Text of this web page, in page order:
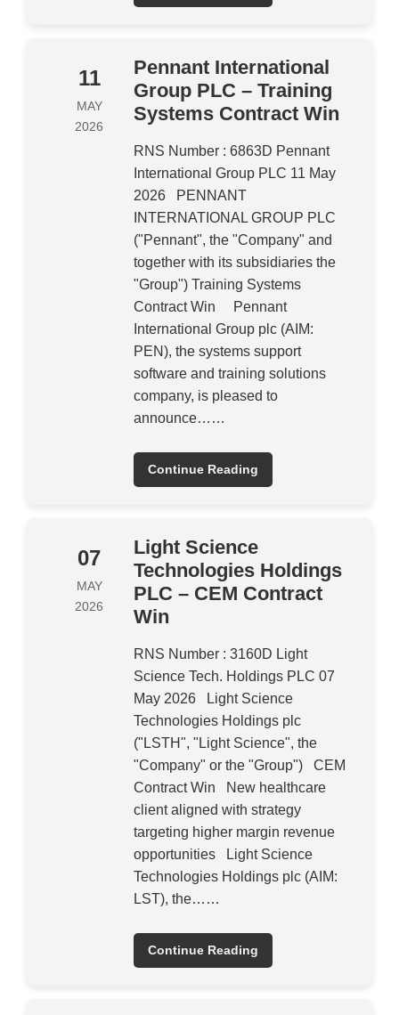
11
MAY
2026
Pennant International
Group PLC – Training
Systems Contract Win
RNS Number : 6863D Pennant
International Group PLC 11 May
2026 PENNANT
INTERNATIONAL GROUP PLC
("Pennant", the "Company" and
together with its subsidiaries the
"Group") Training Systems
Contract Win Pennant
International Group plc (AIM:
PEN), the systems support
software and training solutions
company, is pleased to
announce……
Continue Reading
07
MAY
2026
Light Science
Technologies Holdings
PLC – CEM Contract
Win
RNS Number : 3160D Light
Science Tech. Holdings PLC 07
May 2026 Light Science
Technologies Holdings plc
("LSTH", "Light Science", the
"Company" or the "Group") CEM
Contract Win New healthcare
client aligned with strategy
targeting higher margin revenue
opportunities Light Science
Technologies Holdings plc (AIM:
LST), the……
Continue Reading